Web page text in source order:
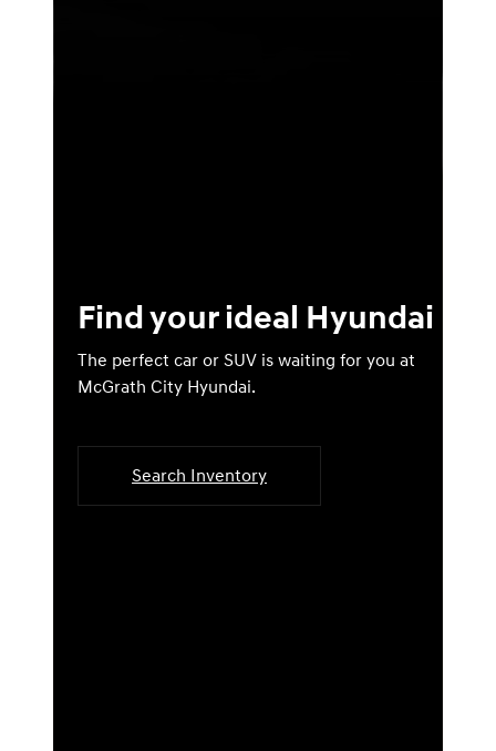
Find your ideal Hyundai
The perfect car or SUV is waiting for you at
McGrath City Hyundai.
Search Inventory